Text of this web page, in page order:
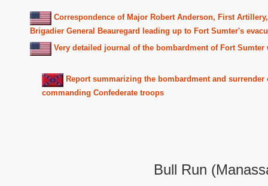
Correspondence of Major Robert Anderson, First
Brigadier General Beauregard leading up to Fort Sumter's
Very detailed journal of the bombardment of Fort
Report summarizing the bombardment and
commanding Confederate troops
Bull Run